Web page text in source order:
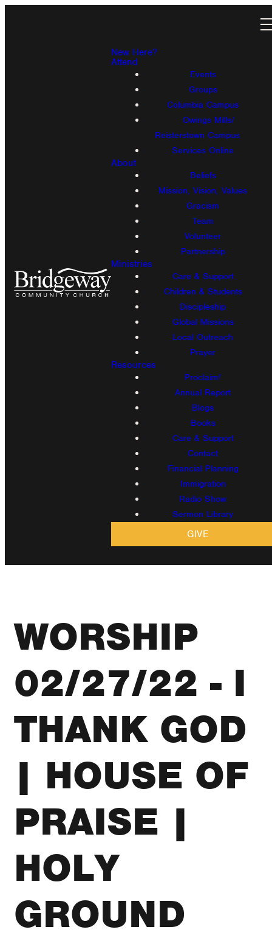
New Here?
Attend
Events
Groups
Columbia Campus
Owings Mills/
Reisterstown Campus
Services Online
About
Beliefs
Mission, Vision, Values
Gracism
Team
Volunteer
Partnership
Ministries
Care & Support
Children & Students
Discipleship
Global Missions
Local Outreach
Prayer
Resources
Proclaim!
Annual Report
Blogs
Books
Care & Support
Contact
Financial Planning
Immigration
Radio Show
Sermon Library
GIVE
WORSHIP
02/27/22 - I
THANK GOD
| HOUSE OF
PRAISE |
HOLY
GROUND